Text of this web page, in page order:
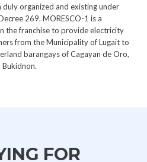
organized and existing under
269. MORESCO-1 is a
the franchise to provide electricity
from the Municipality of Lugait to
barangays of Cagayan de Oro,
Bukidnon.
FOR